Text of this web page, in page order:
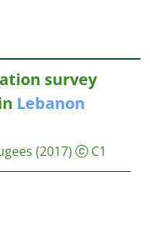
survey
Lebanon
(2017) C1